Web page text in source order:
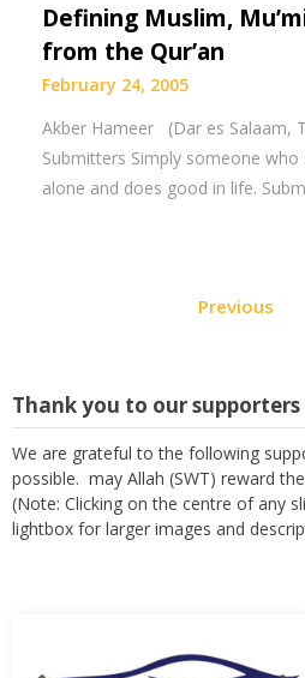
Defining Muslim,
from the Qur’an
February 24, 2005
Akber Hameer (Dar es Salaam,
Submitters Simply someone who
alone and does good in life.
Previous
Thank you to our supporters
We are grateful to the following
possible. may Allah (SWT) reward
(Note: Clicking on the centre of any
lightbox for larger images and